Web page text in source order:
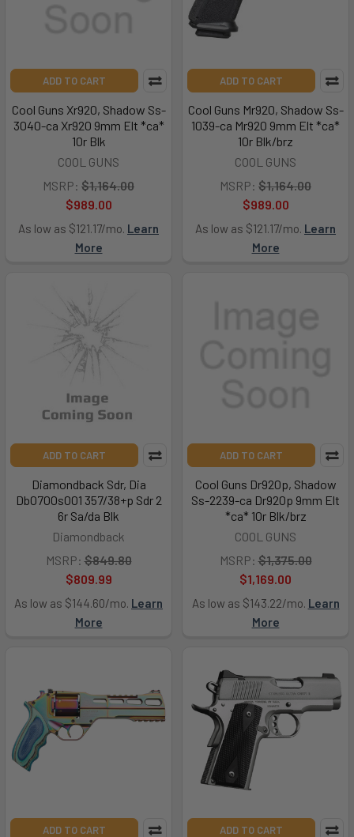
ADD TO CART
Cool Guns Xr920, Shadow Ss-
3040-ca Xr920 9mm Elt *ca*
10r Blk
COOL GUNS
MSRP: $1,164.00
$989.00
As low as $121.17/mo. Learn
More
ADD TO CART
Cool Guns Mr920, Shadow Ss-
1039-ca Mr920 9mm Elt *ca*
10r Blk/brz
COOL GUNS
MSRP: $1,164.00
$989.00
As low as $121.17/mo. Learn
More
ADD TO CART
Diamondback Sdr, Dia
Db0700s001 357/38+p Sdr 2
6r Sa/da Blk
Diamondback
MSRP: $849.80
$809.99
As low as $144.60/mo. Learn
More
ADD TO CART
Cool Guns Dr920p, Shadow
Ss-2239-ca Dr920p 9mm Elt
*ca* 10r Blk/brz
COOL GUNS
MSRP: $1,375.00
$1,169.00
As low as $143.22/mo. Learn
More
ADD TO CART ADD TO CART